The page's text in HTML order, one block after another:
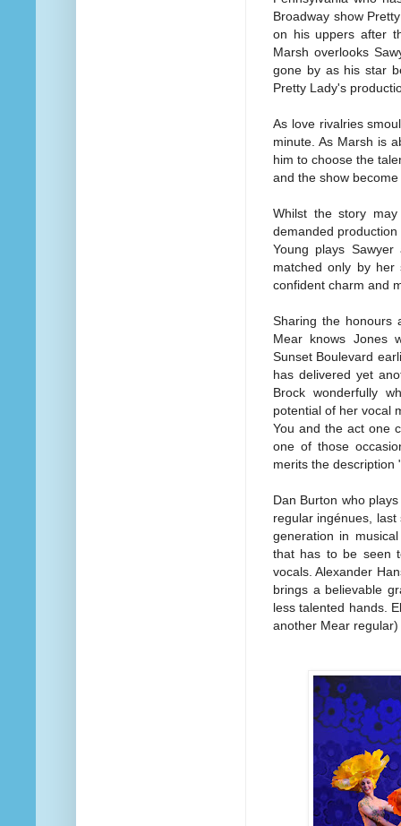
Broadway show
on his uppers after
Marsh overlooks
gone by as his star
Pretty Lady's
As love rivalries
minute. As Marsh is
him to choose the
and the show
Whilst the story
demanded
Young plays
matched only by her
confident charm and
Sharing the honours
Mear knows Jones
Sunset Boulevard
has delivered yet
Brock wonderfully
potential of her vocal
You and the act one
one of those
merits the description
Dan Burton who
regular ingénues,
generation in
that has to be seen
vocals. Alexander
brings a believable
less talented hands.
another Mear